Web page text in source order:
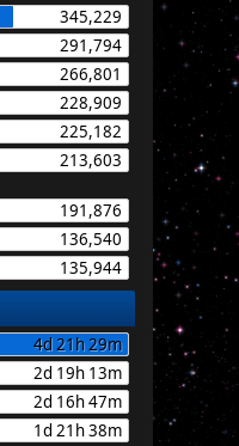
345,229
291,794
266,801
228,909
225,182
213,603
191,876
136,540
135,944
4d 21h 29m
2d 19h 13m
2d 16h 47m
1d 21h 38m